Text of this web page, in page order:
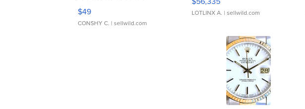
Adjustable Buckle Clo...
$49
CONSHY C. | sellwild.com
LOTLINX A. | sellwild.com